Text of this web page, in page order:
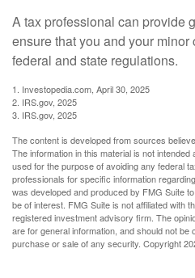
A tax professional can provide
ensure that you and your
federal and state regulations.
1. Investopedia.com, April 30, 2025
2. IRS.gov, 2025
3. IRS.gov, 2025
The content is developed from sources
The information in this material is not
used for the purpose of avoiding any federal
professionals for specific information
was developed and produced by FMG Suite
be of interest. FMG Suite is not affiliated with
registered investment advisory firm. The
are for general information, and should not be
purchase or sale of any security. Copyright